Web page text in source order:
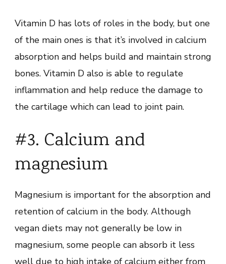
Vitamin D has lots of roles in the body, but one
of the main ones is that it’s involved in calcium
absorption and helps build and maintain strong
bones. Vitamin D also is able to regulate
inflammation and help reduce the damage to
the cartilage which can lead to joint pain.
#3. Calcium and
magnesium
Magnesium is important for the absorption and
retention of calcium in the body. Although
vegan diets may not generally be low in
magnesium, some people can absorb it less